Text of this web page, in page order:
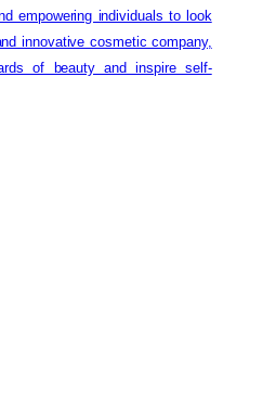
empowering individuals to look
innovative cosmetic company,
of beauty and inspire self-